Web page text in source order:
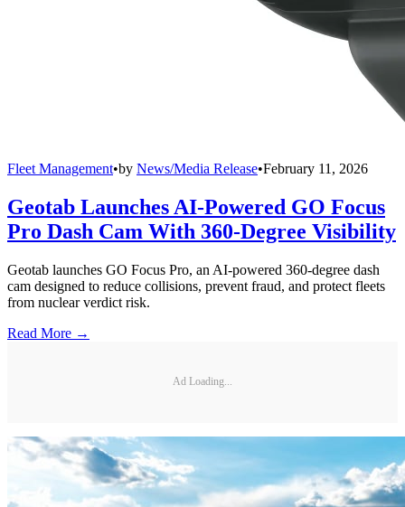
Fleet Management•by News/Media Release•February 11, 2026
Geotab Launches AI-Powered GO Focus
Pro Dash Cam With 360-Degree Visibility
Geotab launches GO Focus Pro, an AI-powered 360-degree dash
cam designed to reduce collisions, prevent fraud, and protect fleets
from nuclear verdict risk.
Read More →
Ad Loading...